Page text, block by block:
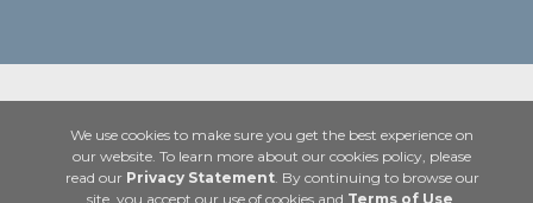
We use cookies to make sure you get the best experience on
our website. To learn more about our cookies policy, please
read our Privacy Statement. By continuing to browse our
site, you accept our use of cookies and Terms of Use